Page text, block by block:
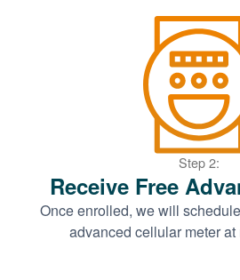
Step 2:
Receive Free
Once enrolled, we will
advanced cellular meter at